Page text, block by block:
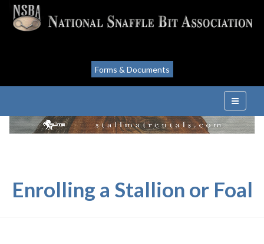
Forms & Documents
Enrolling a Stallion or Foal